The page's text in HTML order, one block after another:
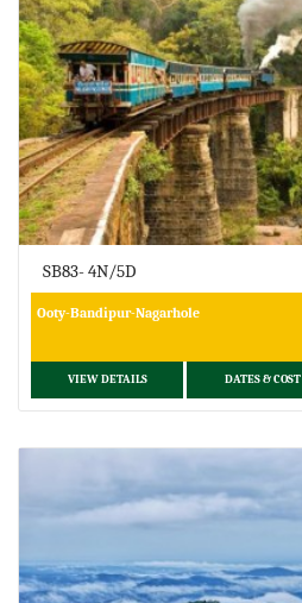
SB83- 4N/5D
Ooty-Bandipur-Nagarhole
VIEW DETAILS DATES & COST